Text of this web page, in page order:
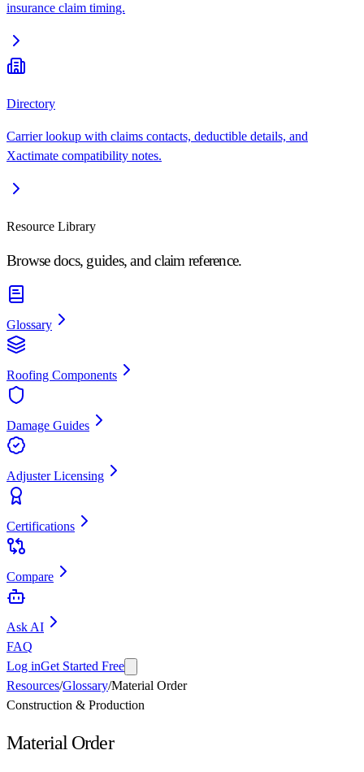
insurance claim timing.
Directory
Carrier lookup with claims contacts, deductible details, and
Xactimate compatibility notes.
Resource Library
Browse docs, guides, and claim reference.
Glossary
Roofing Components
Damage Guides
Adjuster Licensing
Certifications
Compare
Ask AI
FAQ
Log inGet Started Free
Resources/Glossary/Material Order
Construction & Production
Material Order